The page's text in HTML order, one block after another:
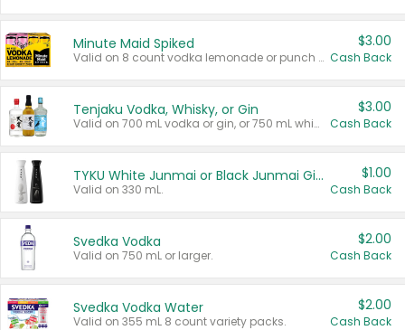
Minute Maid Spiked
Valid on 8 count vodka lemonade or punch variety multi-packs.
$3.00
Cash Back
Tenjaku Vodka, Whisky, or Gin
Valid on 700 mL vodka or gin, or 750 mL whisky.
$3.00
Cash Back
TYKU White Junmai or Black Junmai Ginjo Sake
Valid on 330 mL.
$1.00
Cash Back
Svedka Vodka
Valid on 750 mL or larger.
$2.00
Cash Back
Svedka Vodka Water
Valid on 355 mL 8 count variety packs.
$2.00
Cash Back